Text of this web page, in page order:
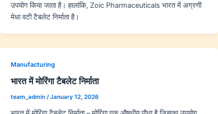
उपयोग किया जाता है। हालांकि, Zoic Pharmaceuticals भारत में अग्रणी
मेधा वटी टैबलेट निर्माता है।
Manufacturing
भारत में मोरिंगा टैबलेट निर्माता
team_admin /January 12, 2026